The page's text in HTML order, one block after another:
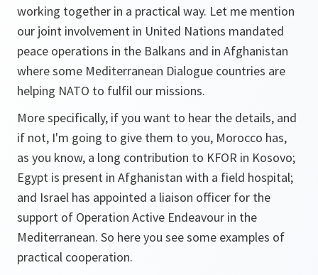
working together in a practical way. Let me mention
our joint involvement in United Nations mandated
peace operations in the Balkans and in Afghanistan
where some Mediterranean Dialogue countries are
helping NATO to fulfil our missions.
More specifically, if you want to hear the details, and
if not, I'm going to give them to you, Morocco has,
as you know, a long contribution to KFOR in Kosovo;
Egypt is present in Afghanistan with a field hospital;
and Israel has appointed a liaison officer for the
support of Operation Active Endeavour in the
Mediterranean. So here you see some examples of
practical cooperation.